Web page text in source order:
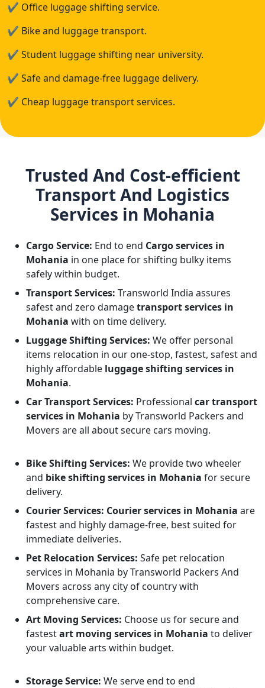
✔ Office luggage shifting service.
✔ Bike and luggage transport.
✔ Student luggage shifting near university.
✔ Safe and damage-free luggage delivery.
✔ Cheap luggage transport services.
Trusted And Cost-efficient
Transport And Logistics
Services in Mohania
Cargo Service: End to end Cargo services in
Mohania in one place for shifting bulky items
safely within budget.
Transport Services: Transworld India assures
safest and zero damagetransport services in
Mohania with on time delivery.
Luggage Shifting Services: We offer personal
items relocation in our one-stop, fastest, safest and
highly affordable luggage shifting services in
Mohania.
Car Transport Services: Professional car transport
services in Mohania by Transworld Packers and
Movers are all about secure cars moving.
Bike Shifting Services: We provide two wheeler
and bike shifting services in Mohania for secure
delivery.
Courier Services: Courier services in Mohania are
fastest and highly damage-free, best suited for
immediate deliveries.
Pet Relocation Services: Safe pet relocation
services in Mohania by Transworld Packers And
Movers across any city of country with
comprehensive care.
Art Moving Services: Choose us for secure and
fastestart moving services in Mohania to deliver
your valuable arts within budget.
Storage Service: We serve end to end